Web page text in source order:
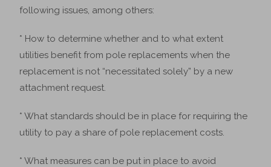
following issues, among others:
* How to determine whether and to what extent
utilities benefit from pole replacements when the
replacement is not “necessitated solely” by a new
attachment request.
* What standards should be in place for requiring the
utility to pay a share of pole replacement costs.
* What measures can be put in place to avoid